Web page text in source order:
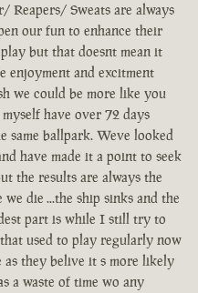
Reapers/ Sweats are always
our fun to enhance their
but that doesnt mean it
enjoyment and excitment
we could be more like you
have over 72 days
same ballpark. Weve looked
have made it a point to seek
the results are always the
die ...the ship sinks and the
part is while I still try to
used to play regularly now
as they belive it s more likely
a waste of time wo any